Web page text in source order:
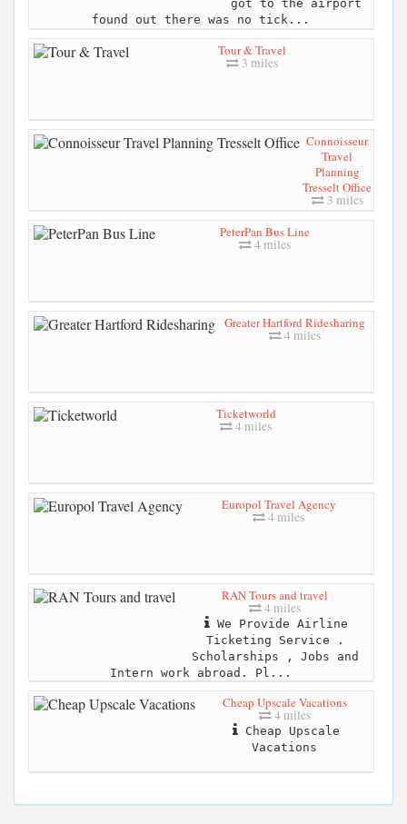
got to the airport
found out there was no tick...
Tour & Travel
3 miles
Connoisseur
Travel
Planning
Tresselt Office
3 miles
PeterPan Bus Line
4 miles
Greater Hartford Ridesharing
4 miles
Ticketworld
4 miles
Europol Travel Agency
4 miles
RAN Tours and travel
4 miles
We Provide Airline
Ticketing Service .
Scholarships , Jobs and
Intern work abroad. Pl...
Cheap Upscale Vacations
4 miles
Cheap Upscale
Vacations